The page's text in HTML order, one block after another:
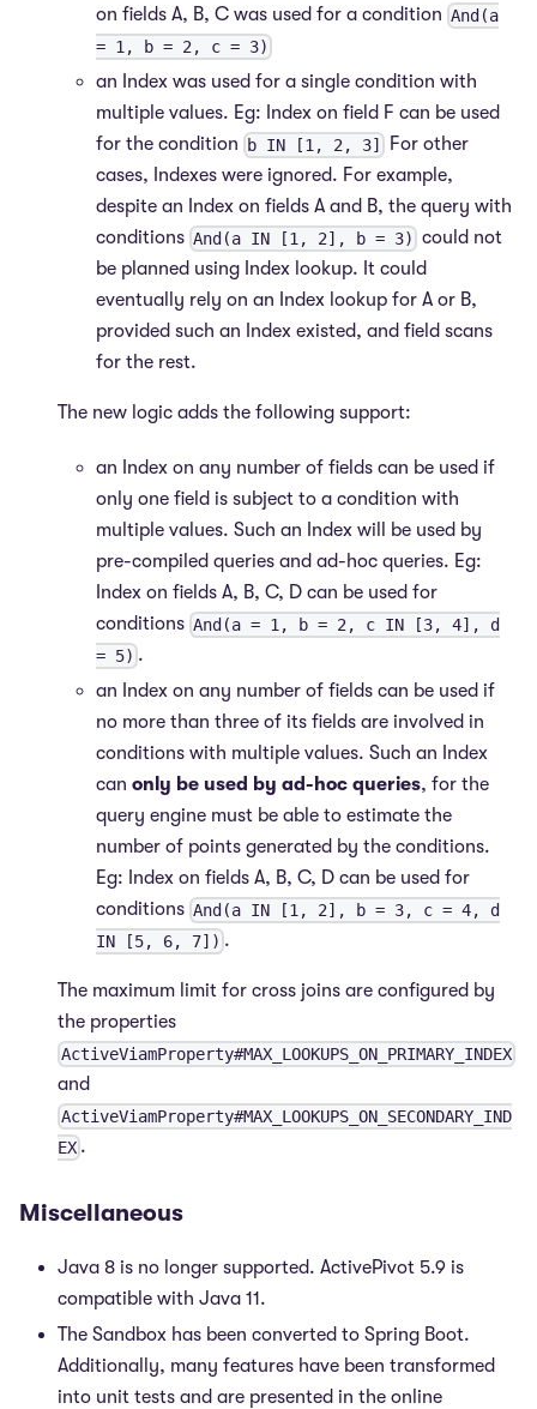
on fields A, B, C was used for a condition And(a
= 1, b = 2, c = 3)
an Index was used for a single condition with
multiple values. Eg: Index on field F can be used
for the condition
b IN [1, 2, 3]
For other
cases, Indexes were ignored. For example,
despite an Index on fields A and B, the query with
conditions And(a IN [1, 2], b = 3) could not
be planned using Index lookup. It could
eventually rely on an Index lookup for A or B,
provided such an Index existed, and field scans
for the rest.
The new logic adds the following support:
an Index on any number of fields can be used if
only one field is subject to a condition with
multiple values. Such an Index will be used by
pre-compiled queries and ad-hoc queries. Eg:
Index on fields A, B, C, D can be used for
conditions And(a = 1, b = 2, c IN [3, 4], d
= 5) .
an Index on any number of fields can be used if
no more than three of its fields are involved in
conditions with multiple values. Such an Index
can only be used by ad-hoc queries, for the
query engine must be able to estimate the
number of points generated by the conditions.
Eg: Index on fields A, B, C, D can be used for
conditions And(a IN [1, 2], b = 3, c = 4, d
IN [5, 6, 7]) .
The maximum limit for cross joins are configured by
the properties
ActiveViamProperty#MAX_LOOKUPS_ON_PRIMARY_INDEX
and
ActiveViamProperty#MAX_LOOKUPS_ON_SECONDARY_IND
EX .
Miscellaneous
Java 8 is no longer supported. ActivePivot 5.9 is
compatible with Java 11.
The Sandbox has been converted to Spring Boot.
Additionally, many features have been transformed
into unit tests and are presented in the online